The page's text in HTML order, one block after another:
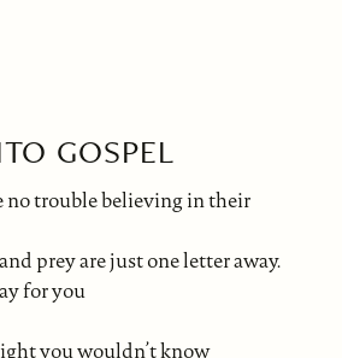
GOSPEL
no trouble believing in their
prey are just one letter away.
for you
you wouldn’t know